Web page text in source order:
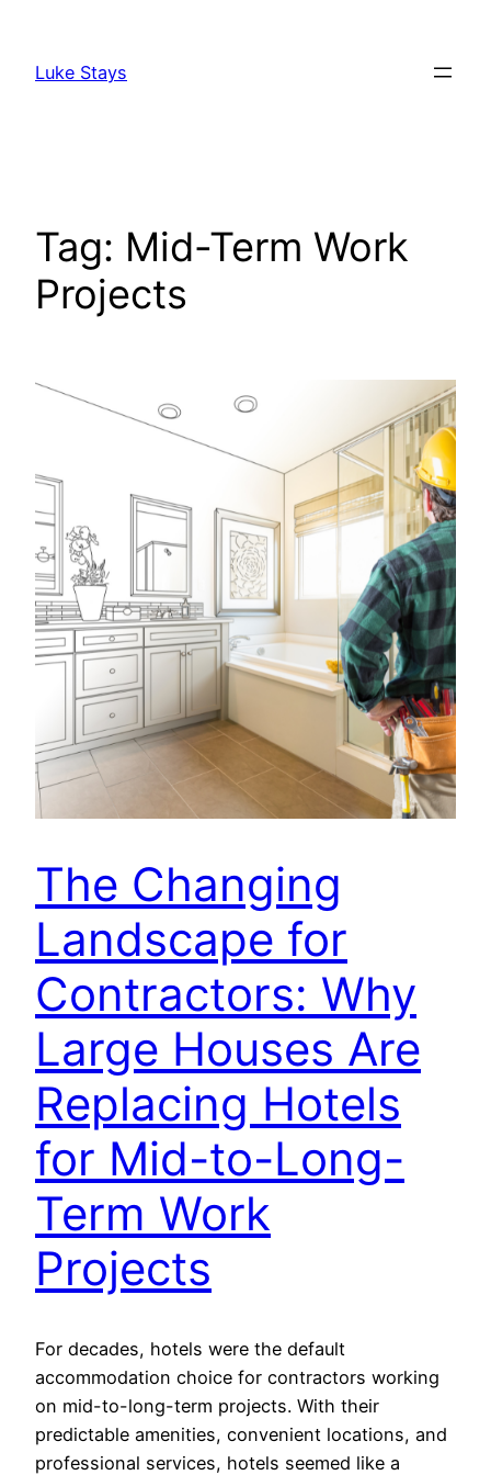
content
Luke Stays
Tag: Mid-Term Work
Projects
The Changing
Landscape for
Contractors: Why
Large Houses Are
Replacing Hotels
for Mid-to-Long-
Term Work
Projects
For decades, hotels were the default
accommodation choice for contractors working
on mid-to-long-term projects. With their
predictable amenities, convenient locations, and
professional services, hotels seemed like a